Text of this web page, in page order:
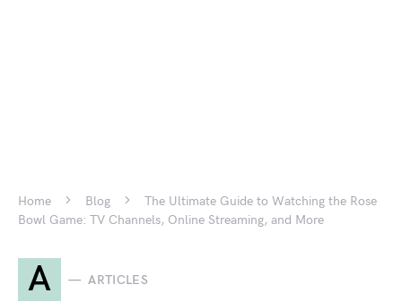
Home Blog
The Ultimate Guide to Watching the Rose
Bowl Game: TV Channels, Online Streaming, and More
A ARTICLES